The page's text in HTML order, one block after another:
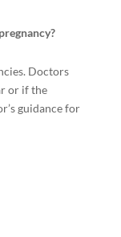
Doctors
or if the
guidance for